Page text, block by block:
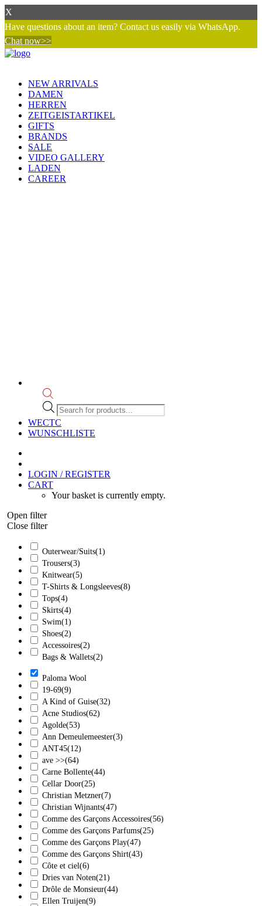
X
Have questions about an item? Contact us easily via WhatsApp.
Chat now>>
NEW ARRIVALS
DAMEN
HERREN
ZEITGEISTARTIKEL
GIFTS
BRANDS
SALE
VIDEO GALLERY
LADEN
CAREER
Products
search
WECTC
WUNSCHLISTE
LOGIN / REGISTER
CART
Your basket is currently empty.
Open filter
Close filter
Outerwear/Suits(1)
Trousers(3)
Knitwear(5)
T-Shirts & Longsleeves(8)
Tops(4)
Skirts(4)
Swim(1)
Shoes(2)
Accessoires(2)
Bags & Wallets(2)
Paloma Wool
19-69(9)
A Kind of Guise(32)
Acne Studios(62)
Agolde(53)
Ann Demeulemeester(3)
ANT45(12)
ave >>(64)
Carne Bollente(44)
Cellar Door(25)
Christian Metzner(7)
Christian Wijnants(47)
Comme des Garçons Accessoires(56)
Comme des Garçons Parfums(25)
Comme des Garçons Play(47)
Comme des Garçons Shirt(43)
Côte et ciel(6)
Dries van Noten(21)
Drôle de Monsieur(44)
Ellen Truijen(9)